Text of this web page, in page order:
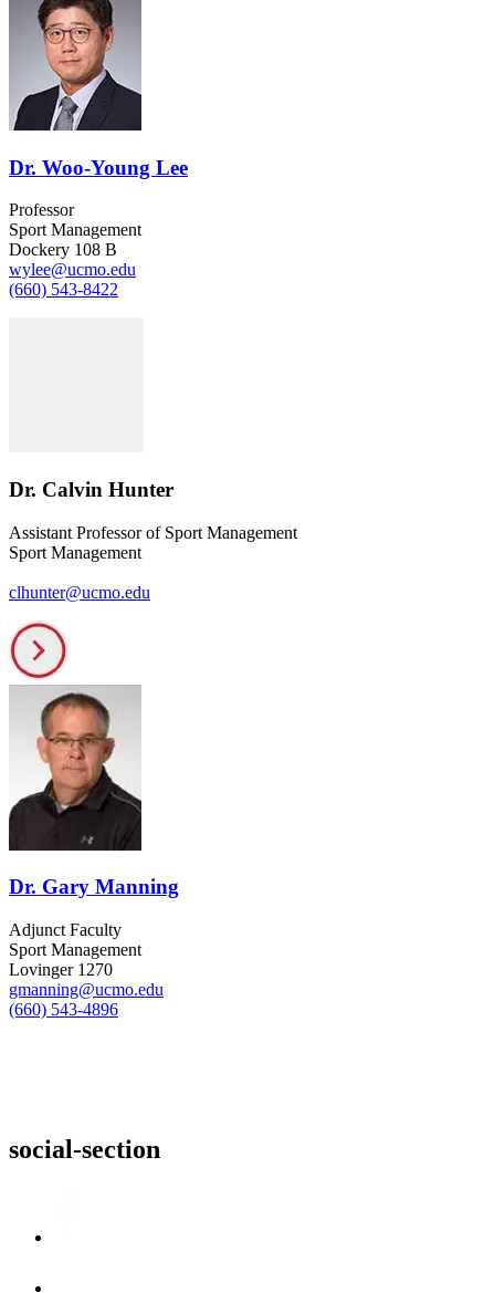
Dr. Woo-Young Lee
Professor
Sport Management
Dockery 108 B
wylee@ucmo.edu
(660) 543-8422
Dr. Calvin Hunter
Assistant Professor of Sport Management
Sport Management
clhunter@ucmo.edu
Dr. Gary Manning
Adjunct Faculty
Sport Management
Lovinger 1270
gmanning@ucmo.edu
(660) 543-4896
social-section